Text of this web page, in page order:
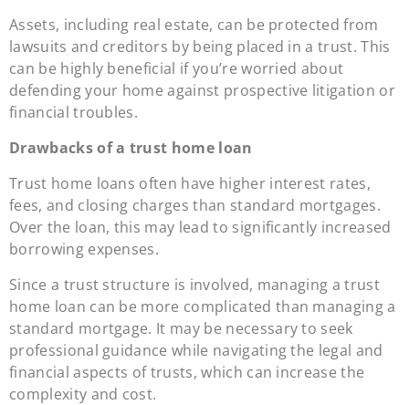
Assets, including real estate, can be protected from
lawsuits and creditors by being placed in a trust. This
can be highly beneficial if you’re worried about
defending your home against prospective litigation or
financial troubles.
Drawbacks of a trust home loan
Trust home loans often have higher interest rates,
fees, and closing charges than standard mortgages.
Over the loan, this may lead to significantly increased
borrowing expenses.
Since a trust structure is involved, managing a trust
home loan can be more complicated than managing a
standard mortgage. It may be necessary to seek
professional guidance while navigating the legal and
financial aspects of trusts, which can increase the
complexity and cost.